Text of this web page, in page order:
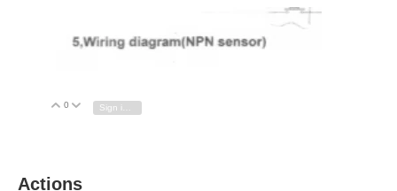
Vote Up
0 Vote Down
Actions